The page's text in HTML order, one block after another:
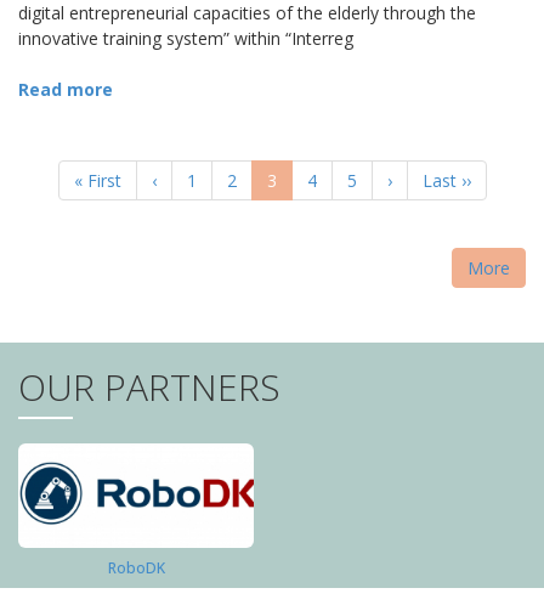
digital entrepreneurial capacities of the elderly through the
innovative training system” within “Interreg
Read more
First
page
« First
Previous
page
‹ Page
1 Page
2
Current
page
3 Page
4 Page
5
Next
page
›
Last
page
Last ››
More
OUR PARTNERS
RoboDK